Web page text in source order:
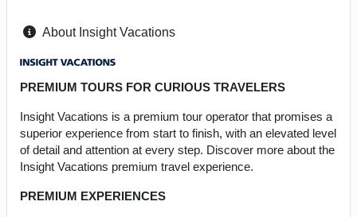
About Insight Vacations
PREMIUM TOURS FOR CURIOUS TRAVELERS
Insight Vacations is a premium tour operator that promises a
superior experience from start to finish, with an elevated level
of detail and attention at every step. Discover more about the
Insight Vacations premium travel experience.
PREMIUM EXPERIENCES